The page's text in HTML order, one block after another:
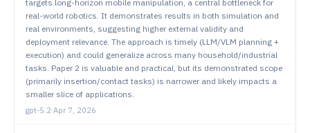
targets long-horizon mobile manipulation, a central bottleneck for
real-world robotics. It demonstrates results in both simulation and
real environments, suggesting higher external validity and
deployment relevance. The approach is timely (LLM/VLM planning +
execution) and could generalize across many household/industrial
tasks. Paper 2 is valuable and practical, but its demonstrated scope
(primarily insertion/contact tasks) is narrower and likely impacts a
smaller slice of applications.
gpt-5.2·Apr 7, 2026